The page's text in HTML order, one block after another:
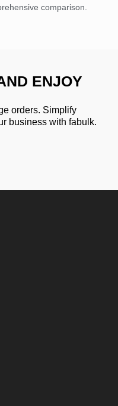
comparison.
ENJOY
orders. Simplify
business with fabulk.